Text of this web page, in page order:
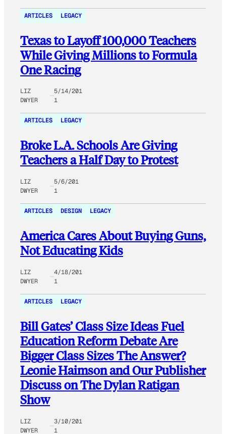
ARTICLES LEGACY
Texas to Layoff 100,000 Teachers
While Giving Millions to Formula
One Racing
LIZ
DWYER
5/14/201
1
ARTICLES LEGACY
Broke L.A. Schools Are Giving
Teachers a Half Day to Protest
LIZ
DWYER
5/6/201
1
ARTICLES DESIGN LEGACY
America Cares About Buying Guns,
Not Educating Kids
LIZ
DWYER
4/18/201
1
ARTICLES LEGACY
Bill Gates’ Class Size Ideas Fuel
Education Reform Debate Are
Bigger Class Sizes The Answer?
Leonie Haimson and Our Publisher
Discuss on The Dylan Ratigan
Show
LIZ
DWYER
3/10/201
1